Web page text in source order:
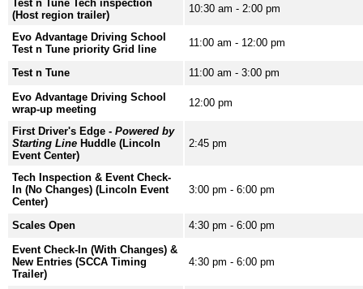
Test n Tune Tech inspection
(Host region trailer)
10:30 am - 2:00 pm
Evo Advantage Driving School
Test n Tune priority Grid line
11:00 am - 12:00 pm
Test n Tune
11:00 am - 3:00 pm
Evo Advantage Driving School
wrap-up meeting
12:00 pm
First Driver's Edge - Powered by
Starting Line Huddle (Lincoln
Event Center)
2:45 pm
Tech Inspection & Event Check-
In (No Changes) (Lincoln Event
Center)
3:00 pm - 6:00 pm
Scales Open
4:30 pm - 6:00 pm
Event Check-In (With Changes) &
New Entries (SCCA Timing
Trailer)
4:30 pm - 6:00 pm